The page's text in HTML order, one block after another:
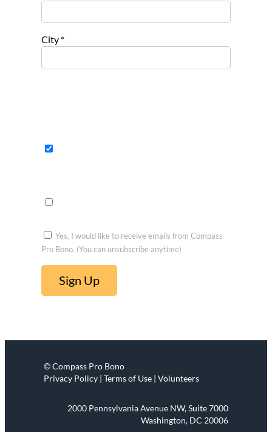
City *
Yes, I would like to receive emails from Compass
Pro Bono. (You can unsubscribe anytime)
n
t
a
© Compass Pro Bono
Privacy Policy | Terms of Use | Volunteers
2000 Pennsylvania Avenue NW, Suite 7000
Washington, DC 20006